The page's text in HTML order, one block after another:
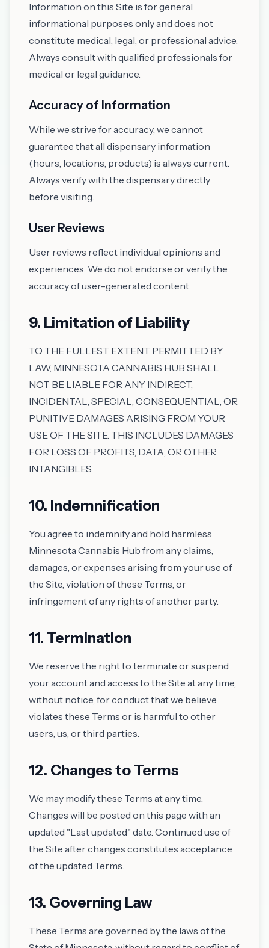
Information on this Site is for general
informational purposes only and does not
constitute medical, legal, or professional advice.
Always consult with qualified professionals for
medical or legal guidance.
Accuracy of Information
While we strive for accuracy, we cannot
guarantee that all dispensary information
(hours, locations, products) is always current.
Always verify with the dispensary directly
before visiting.
User Reviews
User reviews reflect individual opinions and
experiences. We do not endorse or verify the
accuracy of user-generated content.
9. Limitation of Liability
TO THE FULLEST EXTENT PERMITTED BY
LAW, MINNESOTA CANNABIS HUB SHALL
NOT BE LIABLE FOR ANY INDIRECT,
INCIDENTAL, SPECIAL, CONSEQUENTIAL, OR
PUNITIVE DAMAGES ARISING FROM YOUR
USE OF THE SITE. THIS INCLUDES DAMAGES
FOR LOSS OF PROFITS, DATA, OR OTHER
INTANGIBLES.
10. Indemnification
You agree to indemnify and hold harmless
Minnesota Cannabis Hub from any claims,
damages, or expenses arising from your use of
the Site, violation of these Terms, or
infringement of any rights of another party.
11. Termination
We reserve the right to terminate or suspend
your account and access to the Site at any time,
without notice, for conduct that we believe
violates these Terms or is harmful to other
users, us, or third parties.
12. Changes to Terms
We may modify these Terms at any time.
Changes will be posted on this page with an
updated "Last updated" date. Continued use of
the Site after changes constitutes acceptance
of the updated Terms.
13. Governing Law
These Terms are governed by the laws of the